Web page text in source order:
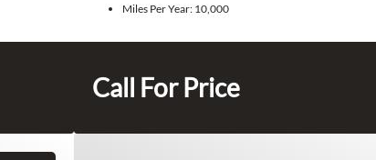
Miles Per Year: 10,000
Call For Price